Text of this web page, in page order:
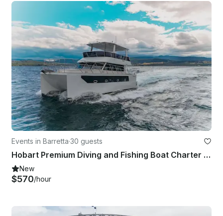
Events in Barretta·30 guests
Hobart Premium Diving and Fishing Boat Charter | 43' Power Catamaran
New
$570/hour